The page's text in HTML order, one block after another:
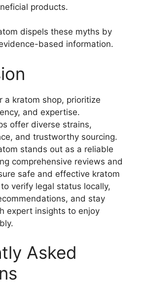
products.
dispels these myths by
based information.
a kratom shop, prioritize
and expertise.
offer diverse strains,
and trustworthy sourcing.
stands out as a reliable
comprehensive reviews and
safe and effective kratom
verify legal status locally,
and stay
expert insights to enjoy
Asked